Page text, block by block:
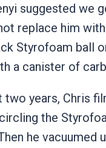
suggested we
replace him
Styrofoam ball
a canister of
two years, Chris
the
he vacuumed